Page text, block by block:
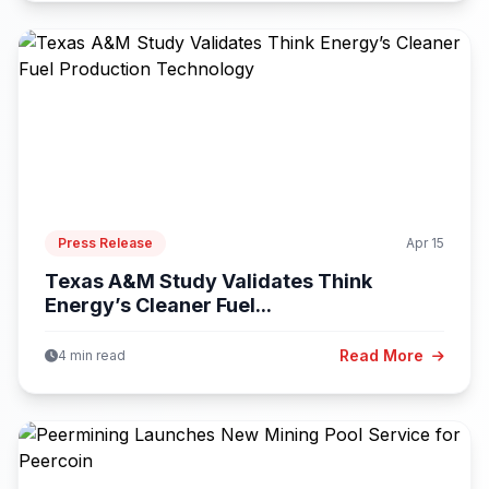
Press Release Apr 15
Texas A&M Study Validates Think
Energy’s Cleaner Fuel...
4 min read Read More